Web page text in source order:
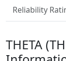
Reliability
THETA